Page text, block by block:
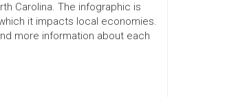
Carolina. The infographic is
it impacts local economies.
more information about each